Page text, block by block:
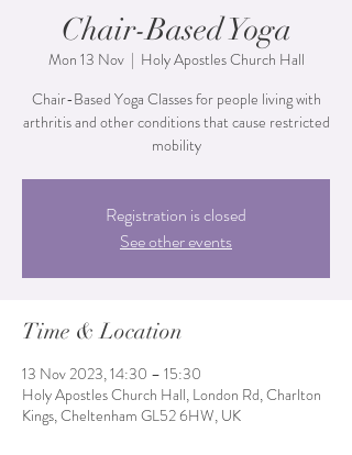
Chair-Based Yoga
Mon 13 Nov
  |
Holy Apostles Church Hall
Chair-Based Yoga Classes for people living with
arthritis and other conditions that cause restricted
mobility
Registration is closed
See other events
Time & Location
13 Nov 2023, 14:30 – 15:30
Holy Apostles Church Hall, London Rd, Charlton
Kings, Cheltenham GL52 6HW, UK